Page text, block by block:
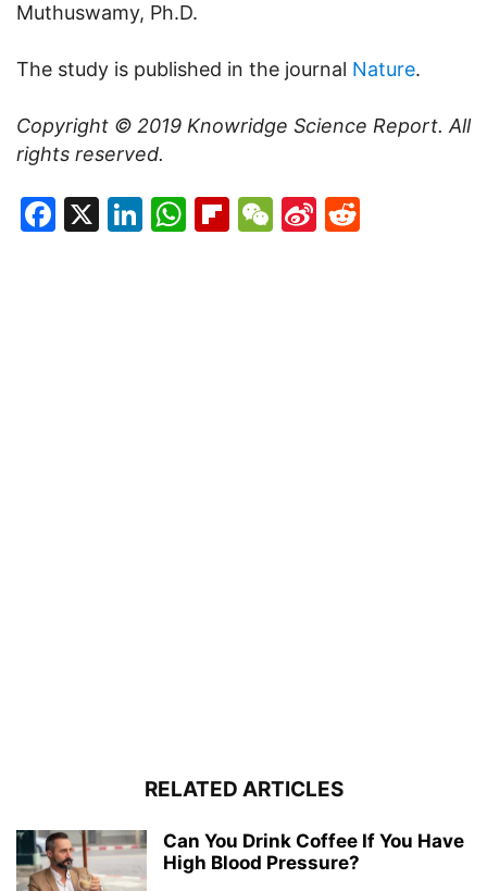
Muthuswamy, Ph.D.
The study is published in the journal Nature.
Copyright © 2019 Knowridge Science Report. All
rights reserved.
Facebook
X LinkedIn
WhatsApp
Flipboard
WeChat
Sina
RELATED ARTICLES
Can You Drink Coffee If You Have
High Blood Pressure?